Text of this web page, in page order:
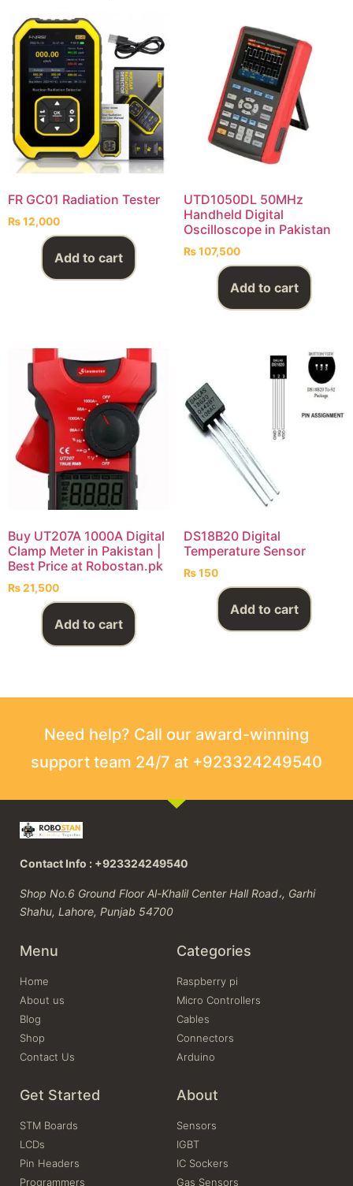
FR GC01 Radiation Tester
₨12,000
Add to cart
UTD1050DL 50MHz
Handheld Digital
Oscilloscope in Pakistan
₨107,500
Add to cart
Buy UT207A 1000A Digital
Clamp Meter in Pakistan |
Best Price at Robostan.pk
₨21,500
Add to cart
DS18B20 Digital
Temperature Sensor
₨150
Add to cart
Need help? Call our award-winning
support team 24/7 at +923324249540
Contact Info : +923324249540
Shop No.6 Ground Floor Al-Khalil Center Hall Road،, Garhi
Shahu, Lahore, Punjab 54700
Menu
Home
About us
Blog
Shop
Contact Us
Categories
Raspberry pi
Micro Controllers
Cables
Connectors
Arduino
Get Started
STM Boards
LCDs
Pin Headers
Programmers
About
Sensors
IGBT
IC Sockers
Gas Sensors